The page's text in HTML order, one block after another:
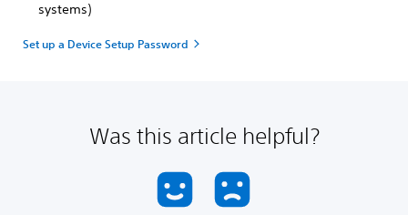
systems)
Set up a Device Setup Password
Was this article helpful?